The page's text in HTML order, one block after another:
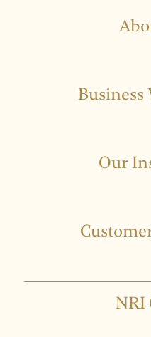
Business
Our
NRI